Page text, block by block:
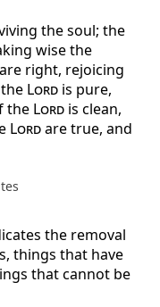
the soul; the
wise the
are right, rejoicing
Lord is pure,
the Lord is clean,
Lordare true, and
the removal
things that have
that cannot be